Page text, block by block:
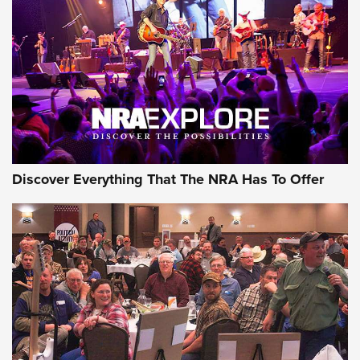
Journal Of The NRA
REVIEWS REVIEWS
NRA GUN OF THE WEEK
Gun of the Week: EAA Girsan Witness2311
Discover Everything That The NRA Has To Offer